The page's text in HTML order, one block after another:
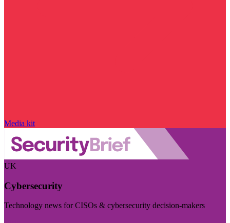
Media kit
UK
Cybersecurity
Technology news for CISOs & cybersecurity decision-makers